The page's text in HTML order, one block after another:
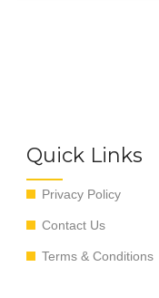
Quick Links
Privacy Policy
Contact Us
Terms & Conditions